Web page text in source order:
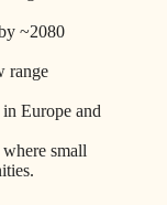
~2080
range
Europe and
small